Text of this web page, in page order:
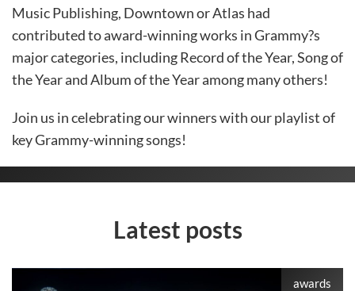
Music Publishing, Downtown or Atlas had
contributed to award-winning works in Grammy?s
major categories, including Record of the Year, Song of
the Year and Album of the Year among many others!
Join us in celebrating our winners with our playlist of
key Grammy-winning songs!
Latest posts
awards